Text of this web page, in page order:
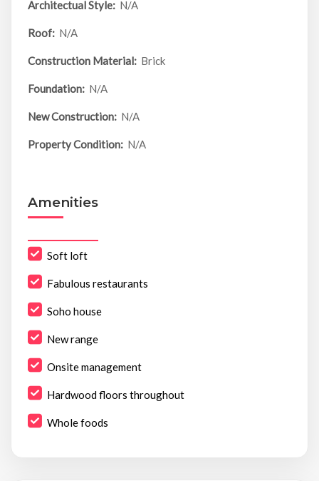
Architectual Style: N/A
Roof: N/A
Construction Material: Brick
Foundation: N/A
New Construction: N/A
Property Condition: N/A
Amenities
Soft loft
Fabulous restaurants
Soho house
New range
Onsite management
Hardwood floors throughout
Whole foods